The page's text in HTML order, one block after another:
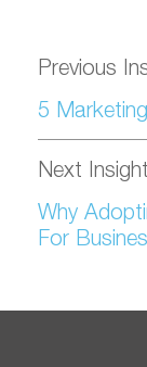
Previous
5
Next Insight
Why
For